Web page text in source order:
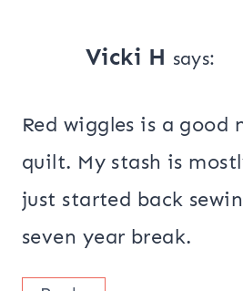
Vicki H says:
Red wiggles is a good
quilt. My stash is
just started back
seven year break.